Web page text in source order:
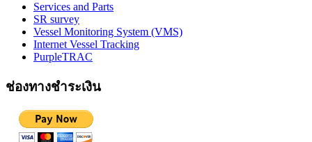
Services and Parts
SR survey
Vessel Monitoring System (VMS)
Internet Vessel Tracking
PurpleTRAC
ช่องทางชำระเงิน